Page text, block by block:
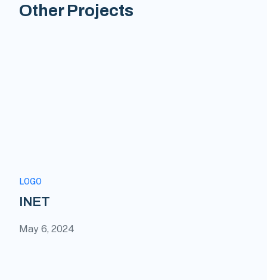
Other Projects
LOGO
INET
May 6, 2024